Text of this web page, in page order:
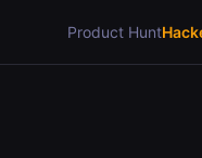
Product Hunt